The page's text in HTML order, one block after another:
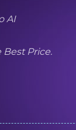
AI
Price.